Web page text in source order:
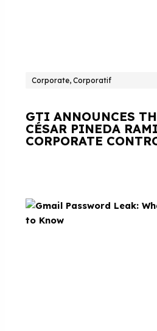
Corporate, Corporatif
GTI ANNOUNCES
CÉSAR PINEDA
CORPORATE